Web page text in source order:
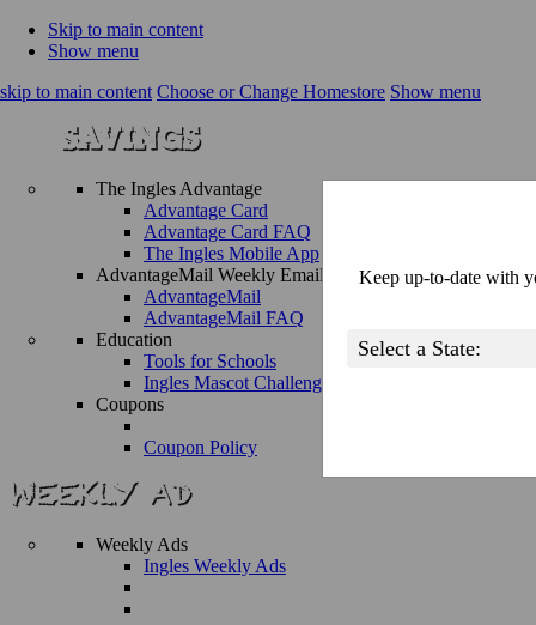
Skip to main content
Show menu
skip to main content Choose or Change Homestore Show menu
The Ingles Advantage
Advantage Card
Advantage Card FAQ
The Ingles Mobile App
AdvantageMail Weekly Email
AdvantageMail
AdvantageMail FAQ
Education
Tools for Schools
Ingles Mascot Challenge
Coupons
Coupon Policy
Weekly Ads
Ingles Weekly Ads
Keep up-to-date with